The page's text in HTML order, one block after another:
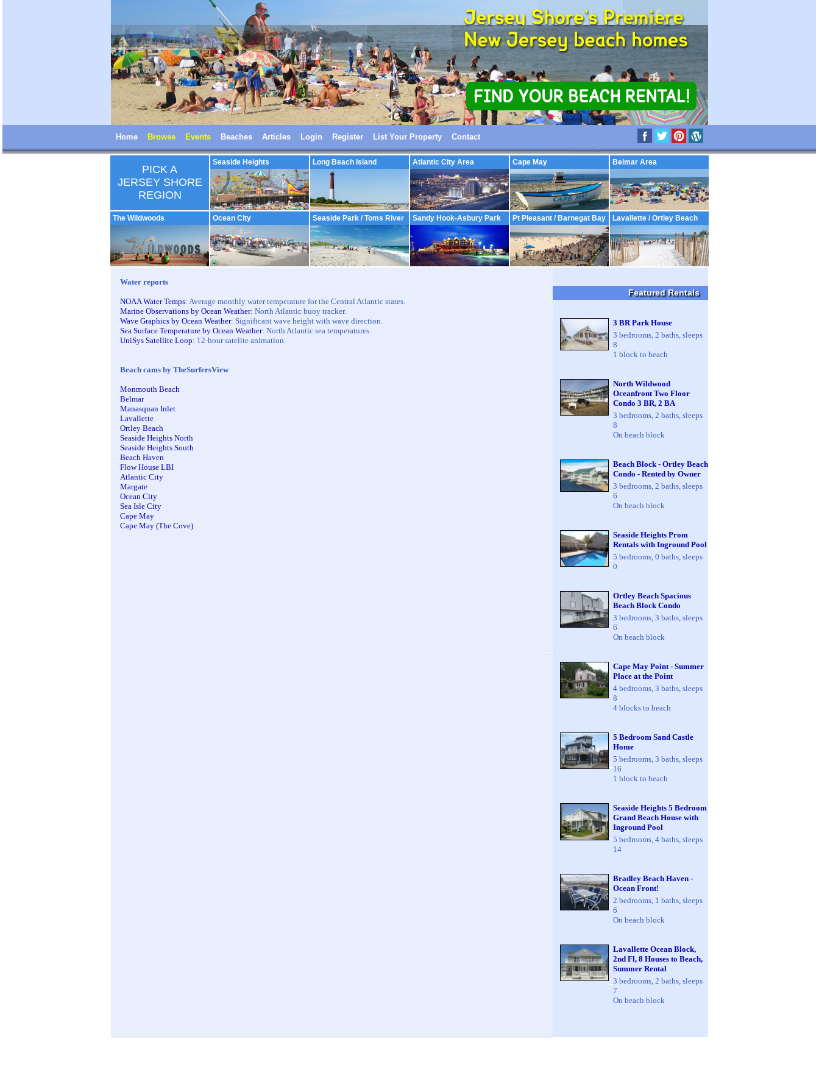
Home Browse Events Beaches Articles Login Register List Your Property Contact
PICK A
JERSEY SHORE
REGION
Seaside Heights Long Beach Island Atlantic City Area Cape May Belmar Area
The Wildwoods Ocean City Seaside Park / Toms River Sandy Hook-Asbury Park Pt Pleasant / Barnegat Bay Lavallette / Ortley Beach
Water reports
NOAA Water Temps: Average monthly water temperature for the Central Atlantic states.
Marine Observations by Ocean Weather: North Atlantic buoy tracker.
Wave Graphics by Ocean Weather: Significant wave height with wave direction.
Sea Surface Temperature by Ocean Weather: North Atlantic sea temperatures.
UniSys Satellite Loop: 12-hour satelite animation.
Beach cams by TheSurfersView
Monmouth Beach
Belmar
Manasquan Inlet
Lavallette
Ortley Beach
Seaside Heights North
Seaside Heights South
Beach Haven
Flow House LBI
Atlantic City
Margate
Ocean City
Sea Isle City
Cape May
Cape May (The Cove)
Featured Rentals
3 BR Park House
3 bedrooms, 2 baths, sleeps
8
1 block to beach
North Wildwood
Oceanfront Two Floor
Condo 3 BR, 2 BA
3 bedrooms, 2 baths, sleeps
8
On beach block
Beach Block - Ortley Beach
Condo - Rented by Owner
3 bedrooms, 2 baths, sleeps
6
On beach block
Seaside Heights Prom
Rentals with Inground Pool
5 bedrooms, 0 baths, sleeps
0
Ortley Beach Spacious
Beach Block Condo
3 bedrooms, 3 baths, sleeps
6
On beach block
Cape May Point - Summer
Place at the Point
4 bedrooms, 3 baths, sleeps
8
4 blocks to beach
5 Bedroom Sand Castle
Home
5 bedrooms, 3 baths, sleeps
16
1 block to beach
Seaside Heights 5 Bedroom
Grand Beach House with
Inground Pool
5 bedrooms, 4 baths, sleeps
14
Bradley Beach Haven -
Ocean Front!
2 bedrooms, 1 baths, sleeps
6
On beach block
Lavallette Ocean Block,
2nd Fl, 8 Houses to Beach,
Summer Rental
3 bedrooms, 2 baths, sleeps
7
On beach block